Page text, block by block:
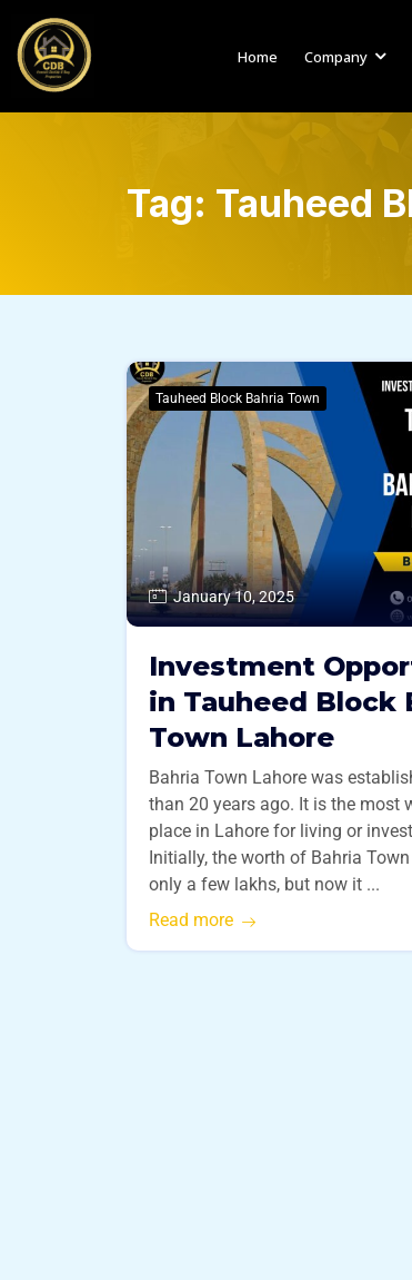
Home Company
Tag: Tauheed
Tauheed Block Bahria Town
January 10, 2025
Investment
in Tauheed Block
Town Lahore
Bahria Town Lahore was
than 20 years ago. It is the most
place in Lahore for living or
Initially, the worth of Bahria
only a few lakhs, but now it ...
Read more